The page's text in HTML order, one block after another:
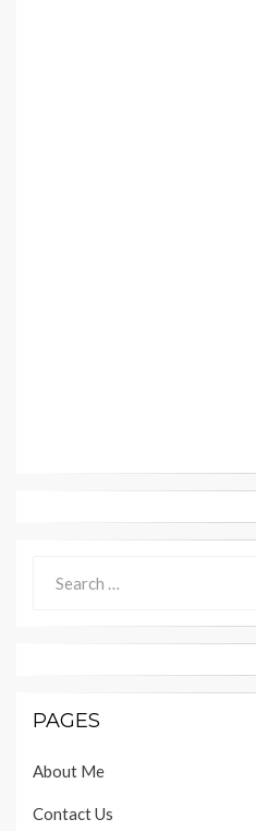
for:
PAGES
About Me
Contact Us